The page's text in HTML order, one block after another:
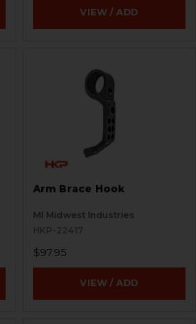
VIEW / ADD
Arm Brace Hook
MI Midwest Industries
HKP-22417
$97.95
VIEW / ADD